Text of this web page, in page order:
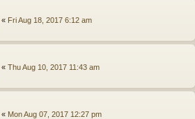
« Fri Aug 18, 2017 6:12 am
« Thu Aug 10, 2017 11:43 am
« Mon Aug 07, 2017 12:27 pm